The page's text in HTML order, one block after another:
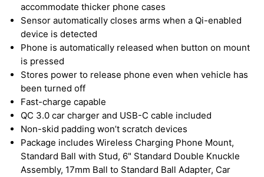
accommodate thicker phone cases
Sensor automatically closes arms when a Qi-enabled
device is detected
Phone is automatically released when button on mount
is pressed
Stores power to release phone even when vehicle has
been turned off
Fast-charge capable
QC 3.0 car charger and USB-C cable included
Non-skid padding won’t scratch devices
Package includes Wireless Charging Phone Mount,
Standard Ball with Stud, 6" Standard Double Knuckle
Assembly, 17mm Ball to Standard Ball Adapter, Car